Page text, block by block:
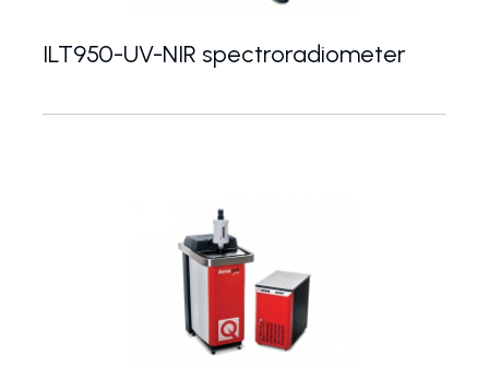
ILT950-UV-NIR spectroradiometer